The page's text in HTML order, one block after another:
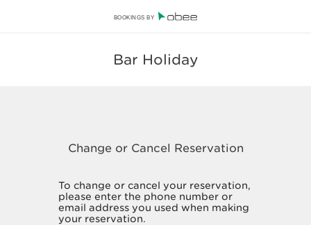
BOOKINGS BY
Bar Holiday
To change or cancel your reservation,
please enter the phone number or
email address you used when making
your reservation.